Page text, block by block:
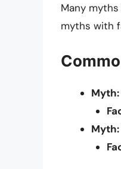
Many
myths with
Myth:
Myth: